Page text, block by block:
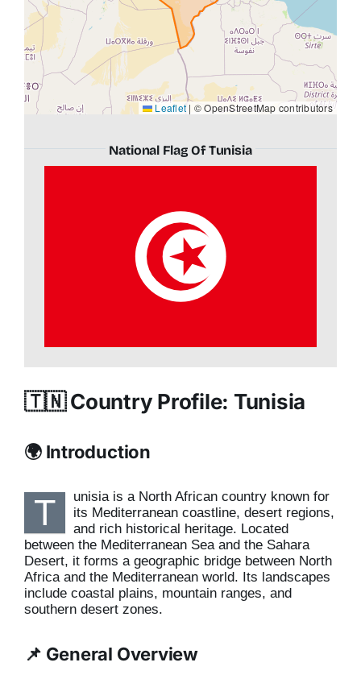
Leaflet | © OpenStreetMap contributors
National Flag Of Tunisia
🇹🇳 Country Profile: Tunisia
🌍 Introduction
T
unisia is a North African country known for
its Mediterranean coastline, desert regions,
and rich historical heritage. Located
between the Mediterranean Sea and the Sahara
Desert, it forms a geographic bridge between North
Africa and the Mediterranean world. Its landscapes
include coastal plains, mountain ranges, and
southern desert zones.
📌 General Overview